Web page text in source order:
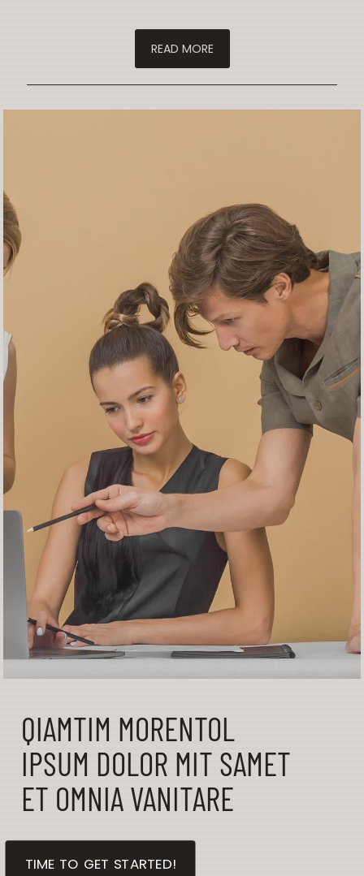
READ MORE
QIAMTIM MORENTOL
IPSUM DOLOR MIT SAMET
ET OMNIA VANITARE
TIME TO GET STARTED!